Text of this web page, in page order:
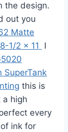
the design.
out you
Matte
1/2 x 11
I
SuperTank
this is
a high
every
ink for